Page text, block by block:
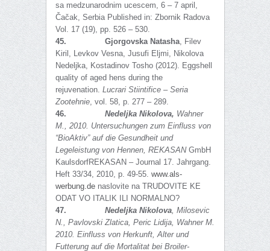
sa medzunarodnim ucescem, 6 – 7 аpril,
Čačak, Serbia Published in: Zbornik Radova
Vol. 17 (19), pp. 526 – 530.
45. Gjorgovska Natasha, Filev
Kiril, Levkov Vesna, Jusufi Eljmi, Nikolova
Nedeljka, Kostadinov Tosho (2012). Eggshell
quality of aged hens during the
rejuvenation. Lucrari Stiintifice – Seria
Zootehnie, vol. 58, p. 277 – 289.
46. Nedeljka Nikolova, Wahner
M., 2010. Untersuchungen zum Einfluss von
“BioAktiv” auf die Gesundheit und
Legeleistung von Hennen, REKASAN GmbH
KaulsdorfREKASAN – Journal 17. Jahrgang.
Heft 33/34, 2010, p. 49-55. www.als-
werbung.denaslovite na TRUDOVITE KE
ODAT VO ITALIK ILI NORMALNO?
47. Nedeljka Nikolova, Milosevic
N., Pavlovski Zlatica, Peric Lidija, Wahner M.
2010. Einfluss von Herkunft, Alter und
Futterung auf die Mortalitat bei Broiler-